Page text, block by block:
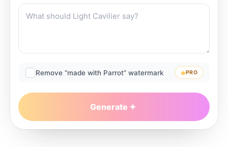
Remove “made with Parrot” watermark PRO
Generate